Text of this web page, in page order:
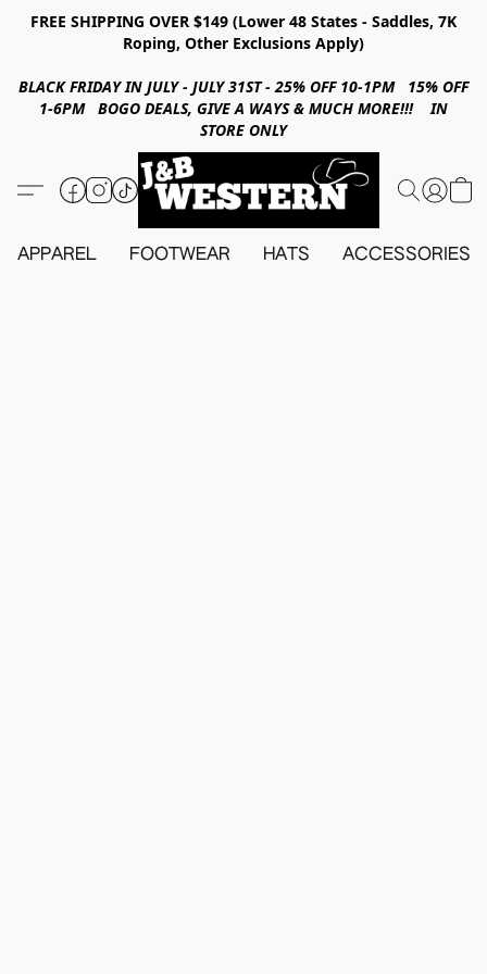
FREE SHIPPING OVER $149 (Lower 48 States - Saddles, 7K
Roping, Other Exclusions Apply)
BLACK FRIDAY IN JULY - JULY 31ST - 25% OFF 10-1PM 15% OFF
1-6PM BOGO DEALS, GIVE A WAYS & MUCH MORE!!! IN
STORE ONLY
APPAREL FOOTWEAR HATS ACCESSORIES